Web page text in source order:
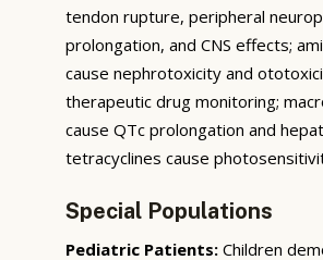
tendon rupture, peripheral
prolongation, and CNS effects;
cause nephrotoxicity and
therapeutic drug monitoring;
cause QTc prolongation and
tetracyclines cause
Special Populations
Pediatric Patients: Children